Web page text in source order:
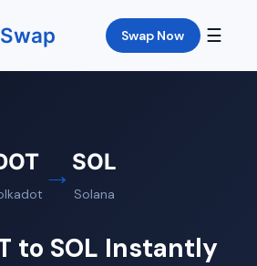
Swap Swap Now ☰
→ SOL
Solana
to SOL Instantly